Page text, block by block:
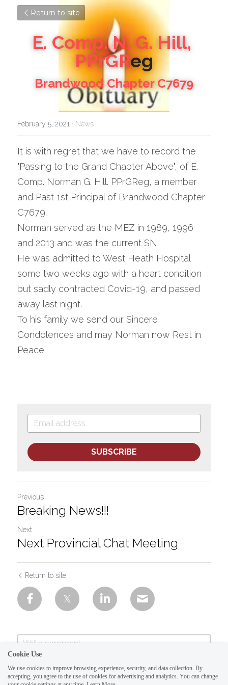
Return to site
E. Comp. N. G. Hill,
PPrGReg
Brandwood Chapter C7679
February 5, 2021 · News
It is with regret that we have to record the
"Passing to the Grand Chapter Above", of E.
Comp. Norman G. Hill. PPrGReg, a member
and Past 1st Principal of Brandwood Chapter
C7679.
Norman served as the MEZ in 1989, 1996
and 2013 and was the current SN.
He was admitted to West Heath Hospital
some two weeks ago with a heart condition
but sadly contracted Covid-19, and passed
away last night.
To his family we send our Sincere
Condolences and may Norman now Rest in
Peace.
SUBSCRIBE
Previous
Breaking News!!!
Next
Next Provincial Chat Meeting
Return to site
Cookie Use
We use cookies to improve browsing experience, security, and data collection. By
accepting, you agree to the use of cookies for advertising and analytics. You can change